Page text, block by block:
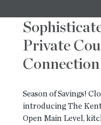
Private
Connection
Season of Savings!
introducing The
Open Main Level,